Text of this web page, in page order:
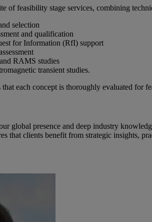
of feasibility stage services, combining
selection
and qualification
for Information (RfI) support
RAMS studies
transient studies.
each concept is thoroughly evaluated for
global presence and deep industry
that clients benefit from strategic insights,